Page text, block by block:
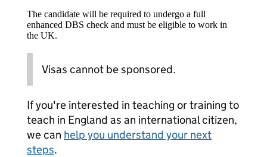
The candidate will be required to undergo a full
enhanced DBS check and must be eligible to work in
the UK.
Visas cannot be sponsored.
If you're interested in teaching or training to
teach in England as an international citizen,
we can help you understand your next
steps.